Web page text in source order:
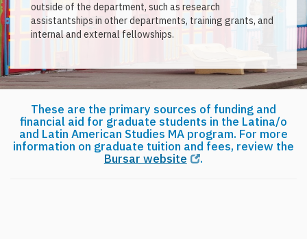
outside of the department, such as research
assistantships in other departments, training grants, and
internal and external fellowships.
These are the primary sources of funding and
financial aid for graduate students in the Latina/o
and Latin American Studies MA program. For more
information on graduate tuition and fees, review the
Bursar website
.